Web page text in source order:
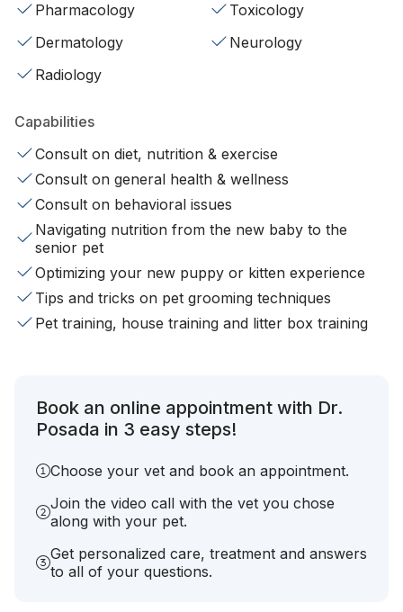
Pharmacology
Toxicology
Dermatology
Neurology
Radiology
Capabilities
Consult on diet, nutrition & exercise
Consult on general health & wellness
Consult on behavioral issues
Navigating nutrition from the new baby to the
senior pet
Optimizing your new puppy or kitten experience
Tips and tricks on pet grooming techniques
Pet training, house training and litter box training
Book an online appointment with Dr.
Posada in 3 easy steps!
Choose your vet and book an appointment.
Join the video call with the vet you chose
along with your pet.
Get personalized care, treatment and answers
to all of your questions.